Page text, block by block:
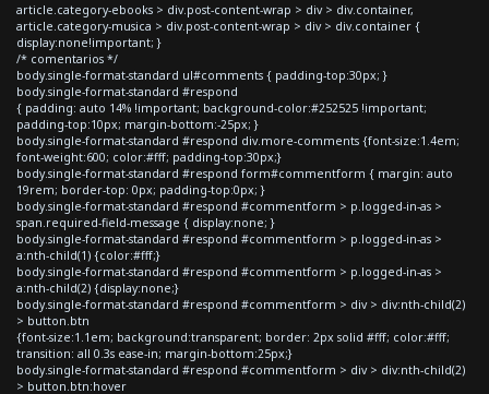
article.category-ebooks > div.post-content-wrap > div > div.container,
article.category-musica > div.post-content-wrap > div > div.container {
display:none!important; }
/* comentarios */
body.single-format-standard ul#comments { padding-top:30px; }
body.single-format-standard #respond
{ padding: auto 14% !important; background-color:#252525 !important;
padding-top:10px; margin-bottom:-25px; }
body.single-format-standard #respond div.more-comments {font-size:1.4em;
font-weight:600; color:#fff; padding-top:30px;}
body.single-format-standard #respond form#commentform { margin: auto
19rem; border-top: 0px; padding-top:0px; }
body.single-format-standard #respond #commentform > p.logged-in-as >
span.required-field-message { display:none; }
body.single-format-standard #respond #commentform > p.logged-in-as >
a:nth-child(1) {color:#fff;}
body.single-format-standard #respond #commentform > p.logged-in-as >
a:nth-child(2) {display:none;}
body.single-format-standard #respond #commentform > div > div:nth-child(2)
> button.btn
{font-size:1.1em; background:transparent; border: 2px solid #fff; color:#fff;
transition: all 0.3s ease-in; margin-bottom:25px;}
body.single-format-standard #respond #commentform > div > div:nth-child(2)
> button.btn:hover